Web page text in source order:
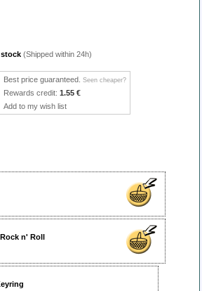
(Shipped within 24h)
Best price guaranteed. Seen cheaper?
Rewards credit: 1.55 €
Add to my wish list
n' Roll